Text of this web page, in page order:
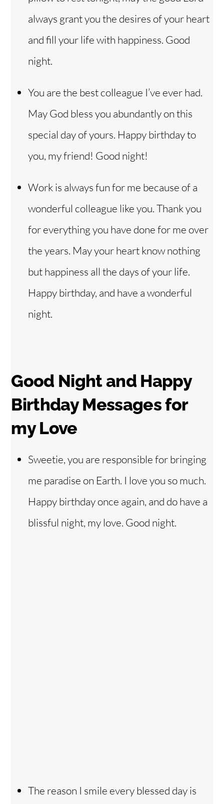
always grant you the desires of your heart
and fill your life with happiness. Good
night.
You are the best colleague I’ve ever had.
May God bless you abundantly on this
special day of yours. Happy birthday to
you, my friend! Good night!
Work is always fun for me because of a
wonderful colleague like you. Thank you
for everything you have done for me over
the years. May your heart know nothing
but happiness all the days of your life.
Happy birthday, and have a wonderful
night.
Good Night and Happy
Birthday Messages for
my Love
Sweetie, you are responsible for bringing
me paradise on Earth. I love you so much.
Happy birthday once again, and do have a
blissful night, my love. Good night.
The reason I smile every blessed day is